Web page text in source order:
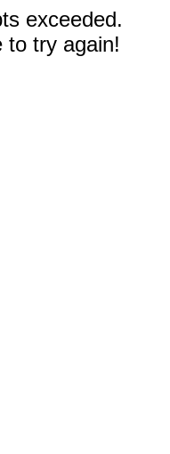
exceeded.
to try again!